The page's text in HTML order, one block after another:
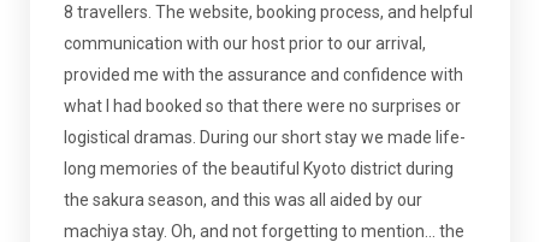
8 travellers. The website, booking process, and helpful
communication with our host prior to our arrival,
provided me with the assurance and confidence with
what I had booked so that there were no surprises or
logistical dramas. During our short stay we made life-
long memories of the beautiful Kyoto district during
the sakura season, and this was all aided by our
machiya stay. Oh, and not forgetting to mention... the